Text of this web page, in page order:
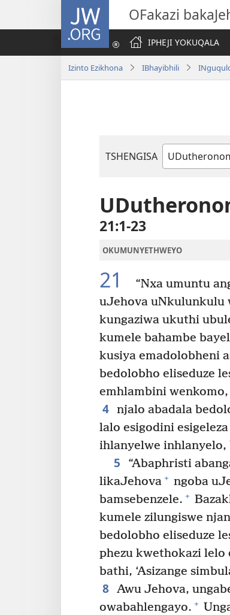
JW.ORG OFakazi
IPHEJI YOKUQALA
Izinto Ezikhona IBhayibhili
TSHENGISA
Ibhuku
21:1-23
OKUMUNYETHWEYO
21
“Nxa umuntu
uJehova uNkulunkulu
kungaziwa ukuthi
kumele bahambe
kusiya emadolobheni
bedolobho eliseduze
emhlambini
4 njalo abadala
lalo esigodini
ihlanyelwe inhlanyelo,
5
“Abaphristi
likaJehova + ngoba
bamsebenzele. +
kumele zilungiswe
bedolobho eliseduze
phezu kwethokazi
bathi, ‘Asizange
8 Awu Jehova,
owabahlengayo. +